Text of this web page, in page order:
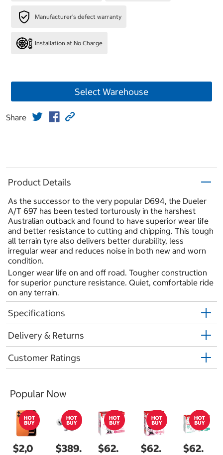
Manufacturer's defect warranty
Installation at No Charge
Select Warehouse
Share
Product Details
As the successor to the very popular D694, the Dueler
A/T 697 has been tested torturously in the harshest
Australian outback and found to have superior wear life
and better resistance to cutting and chipping. This tough
all terrain tyre also delivers better durability, less
irregular wear and reduces noise in both new and worn
condition.
Longer wear life on and off road. Tougher construction
for superior puncture resistance. Quiet, comfortable ride
on any terrain.
Specifications
Delivery & Returns
Customer Ratings
Popular Now
$2,0
$389.
$62.
$62.
$62.